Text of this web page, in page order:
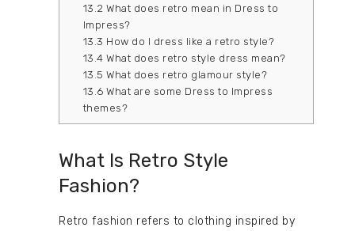
13.2 What does retro mean in Dress to
Impress?
13.3 How do I dress like a retro style?
13.4 What does retro style dress mean?
13.5 What does retro glamour style?
13.6 What are some Dress to Impress
themes?
What Is Retro Style
Fashion?
Retro fashion refers to clothing inspired by